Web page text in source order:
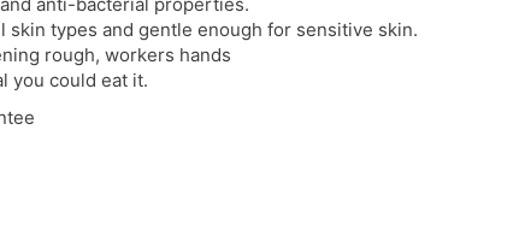
anti-bacterial properties.
skin types and gentle enough for sensitive skin.
rough, workers hands
you could eat it.